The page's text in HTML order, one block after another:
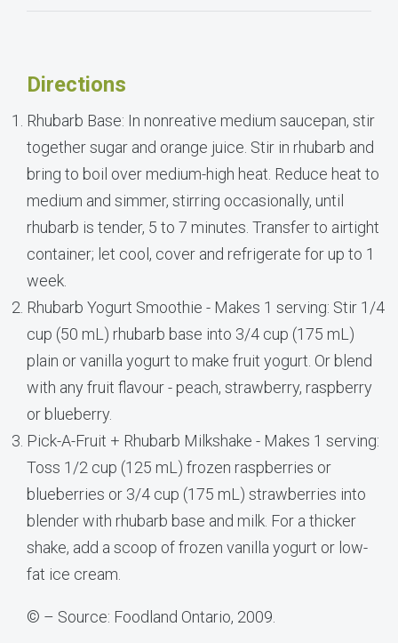
Directions
Rhubarb Base: In nonreative medium saucepan, stir
together sugar and orange juice. Stir in rhubarb and
bring to boil over medium-high heat. Reduce heat to
medium and simmer, stirring occasionally, until
rhubarb is tender, 5 to 7 minutes. Transfer to airtight
container; let cool, cover and refrigerate for up to 1
week.
Rhubarb Yogurt Smoothie - Makes 1 serving: Stir 1/4
cup (50 mL) rhubarb base into 3/4 cup (175 mL)
plain or vanilla yogurt to make fruit yogurt. Or blend
with any fruit flavour - peach, strawberry, raspberry
or blueberry.
Pick-A-Fruit + Rhubarb Milkshake - Makes 1 serving:
Toss 1/2 cup (125 mL) frozen raspberries or
blueberries or 3/4 cup (175 mL) strawberries into
blender with rhubarb base and milk. For a thicker
shake, add a scoop of frozen vanilla yogurt or low-
fat ice cream.
© – Source: Foodland Ontario, 2009.